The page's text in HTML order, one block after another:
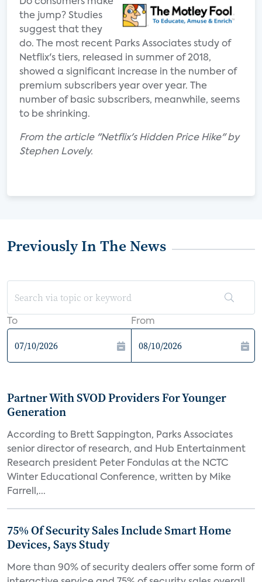
the jump? Studies
suggest that they
do. The most recent Parks Associates study of
Netflix's tiers, released in summer of 2018,
showed a significant increase in the number of
premium subscribers year over year. The
number of basic subscribers, meanwhile, seems
to be shrinking.
From the article "Netflix's Hidden Price Hike" by
Stephen Lovely.
Previously In The News
To From
Partner With SVOD Providers For Younger
Generation
According to Brett Sappington, Parks Associates
senior director of research, and Hub Entertainment
Research president Peter Fondulas at the NCTC
Winter Educational Conference, written by Mike
Farrell,...
75% Of Security Sales Include Smart Home
Devices, Says Study
More than 90% of security dealers offer some form of